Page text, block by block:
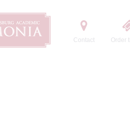
Contact Order